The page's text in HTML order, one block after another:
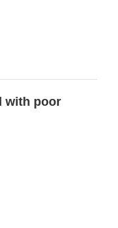
with poor